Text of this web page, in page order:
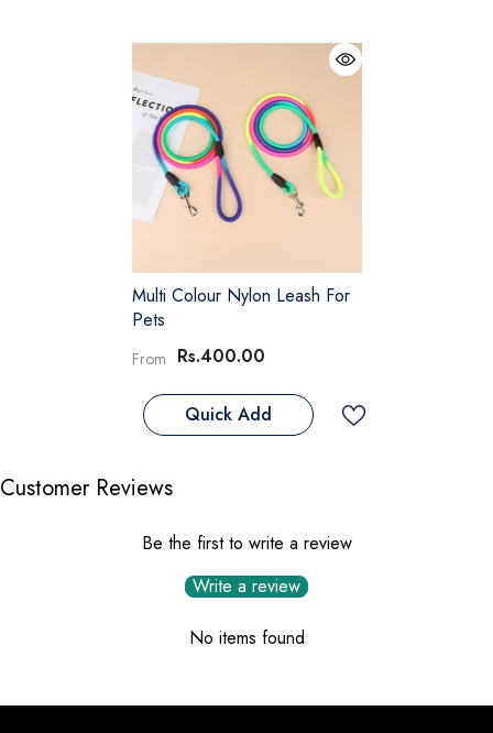
Multi Colour Nylon Leash For
Pets
From Rs.400.00
Quick Add
Customer Reviews
Be the first to write a review
Write a review
No items found